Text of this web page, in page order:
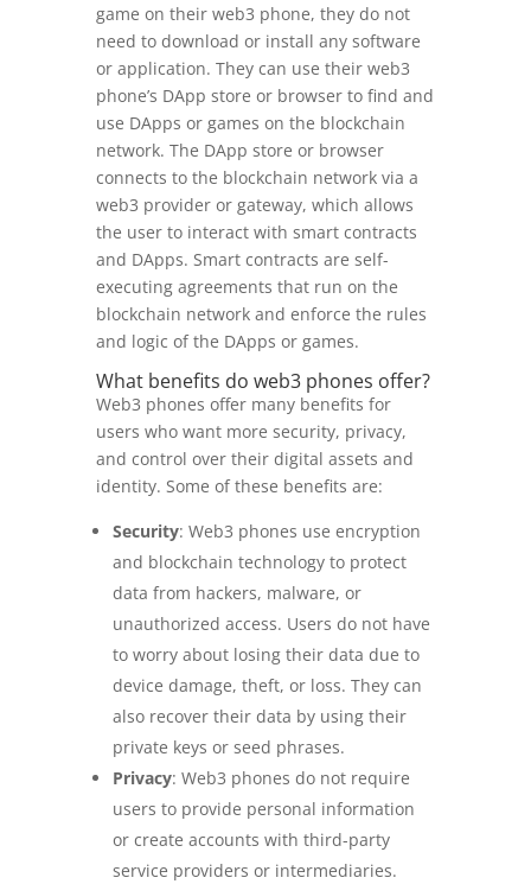
game on their web3 phone, they do not
need to download or install any software
or application. They can use their web3
phone’s DApp store or browser to find and
use DApps or games on the blockchain
network. The DApp store or browser
connects to the blockchain network via a
web3 provider or gateway, which allows
the user to interact with smart contracts
and DApps. Smart contracts are self-
executing agreements that run on the
blockchain network and enforce the rules
and logic of the DApps or games.
What benefits do web3 phones offer?
Web3 phones offer many benefits for
users who want more security, privacy,
and control over their digital assets and
identity. Some of these benefits are:
Security: Web3 phones use encryption
and blockchain technology to protect
data from hackers, malware, or
unauthorized access. Users do not have
to worry about losing their data due to
device damage, theft, or loss. They can
also recover their data by using their
private keys or seed phrases.
Privacy: Web3 phones do not require
users to provide personal information
or create accounts with third-party
service providers or intermediaries.